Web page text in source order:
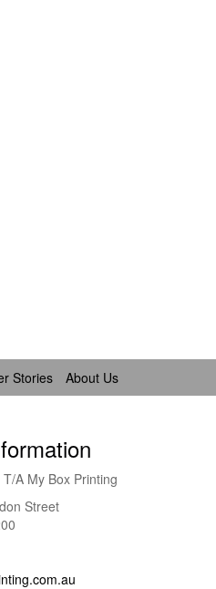
Stories About Us
A My Box Printing
Street